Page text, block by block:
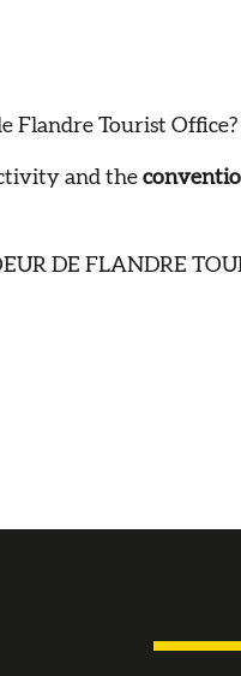
Tourist Office?
and the
DE FLANDRE